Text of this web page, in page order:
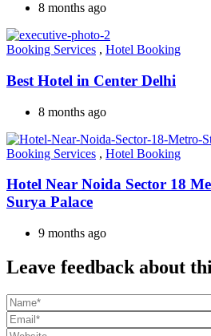
8 months ago
Booking Services , Hotel Booking
Best Hotel in Center Delhi
8 months ago
Booking Services , Hotel Booking
Hotel Near Noida Sector 18
Surya Palace
9 months ago
Leave feedback about